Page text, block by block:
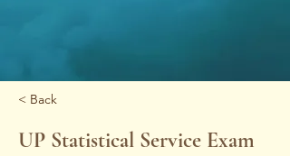
< Back
UP Statistical Service Exam